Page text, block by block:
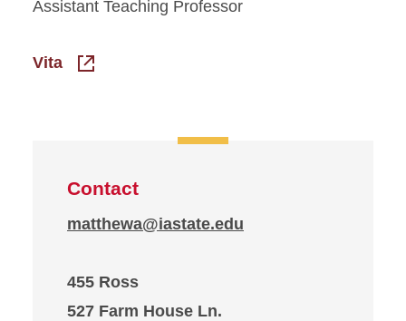
Assistant Teaching Professor
Vita
Contact
matthewa@iastate.edu
455 Ross
527 Farm House Ln.